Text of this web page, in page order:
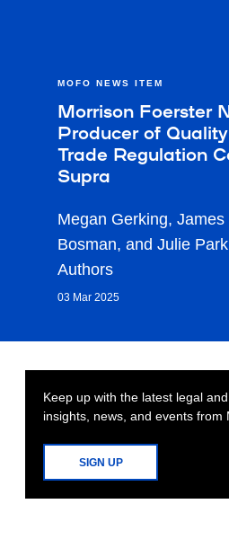
MOFO NEWS ITEM
Morrison Foerster
Producer of
Trade Regulation
Supra
Megan Gerking,
Bosman, and Julie
Authors
03 Mar 2025
Keep up with the latest legal
insights, news, and events from
SIGN UP